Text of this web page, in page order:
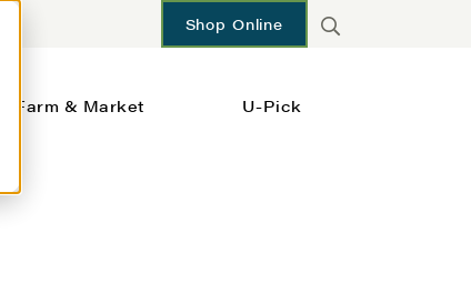
Shop Online
Farm & Market U-Pick